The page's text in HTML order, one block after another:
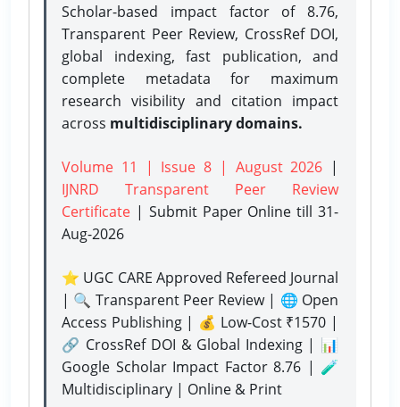
Scholar-based impact factor of 8.76,
Transparent Peer Review, CrossRef DOI,
global indexing, fast publication, and
complete metadata for maximum
research visibility and citation impact
across multidisciplinary domains.
Volume 11 | Issue 8 | August 2026 |
IJNRD Transparent Peer Review
Certificate | Submit Paper Onlinetill 31-
Aug-2026
⭐ UGC CARE Approved Refereed Journal
| 🔍 Transparent Peer Review | 🌐 Open
Access Publishing | 💰 Low-Cost ₹1570 |
🔗 CrossRef DOI & Global Indexing | 📊
Google Scholar Impact Factor 8.76 | 🧪
Multidisciplinary | Online & Print